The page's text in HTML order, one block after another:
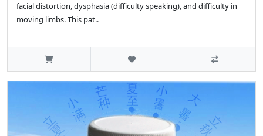
facial distortion, dysphasia (difficulty speaking), and difficulty in
moving limbs. This pat..